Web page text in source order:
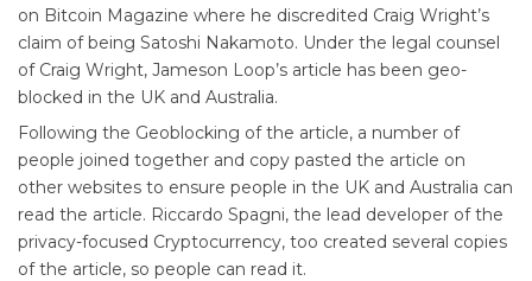
on Bitcoin Magazine where he discredited Craig Wright’s
claim of being Satoshi Nakamoto. Under the legal counsel
of Craig Wright, Jameson Loop’s article has been geo-
blocked in the UK and Australia.
Following the Geoblocking of the article, a number of
people joined together and copy pasted the article on
other websites to ensure people in the UK and Australia can
read the article. Riccardo Spagni, the lead developer of the
privacy-focused Cryptocurrency, too created several copies
of the article, so people can read it.